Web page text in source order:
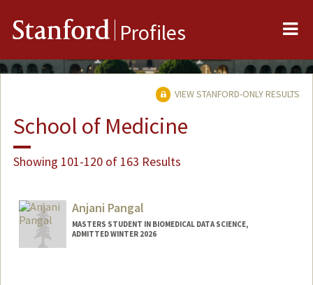
Stanford Profiles
VIEW STANFORD-ONLY RESULTS
School of Medicine
Showing 101-120 of 163 Results
Anjani Pangal
MASTERS STUDENT IN BIOMEDICAL DATA SCIENCE,
ADMITTED WINTER 2026